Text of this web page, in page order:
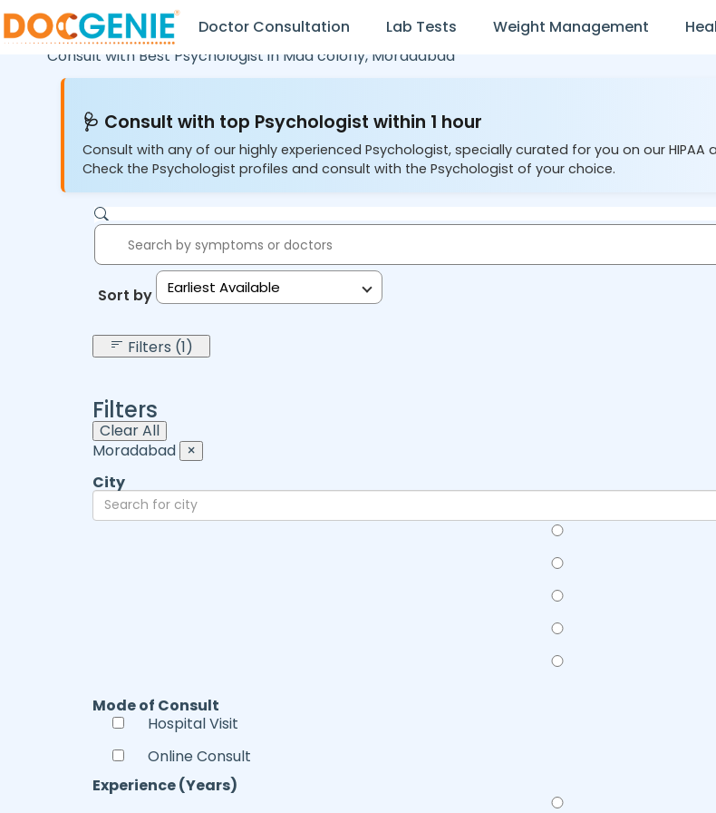
Doctor Consultation Lab Tests Weight Management
Consult with Best Psychologist in Mda colony, Moradabad
🩺 Consult with top Psychologist within 1 hour
Consult with any of our highly experienced Psychologist, specially curated for you on our HIPAA
Check the Psychologist profiles and consult with the Psychologist of your choice.
Sort by: Earliest Available
Filters (1)
Filters
Clear All
Moradabad ×
City
Mode of Consult
Hospital Visit
Online Consult
Experience (Years)